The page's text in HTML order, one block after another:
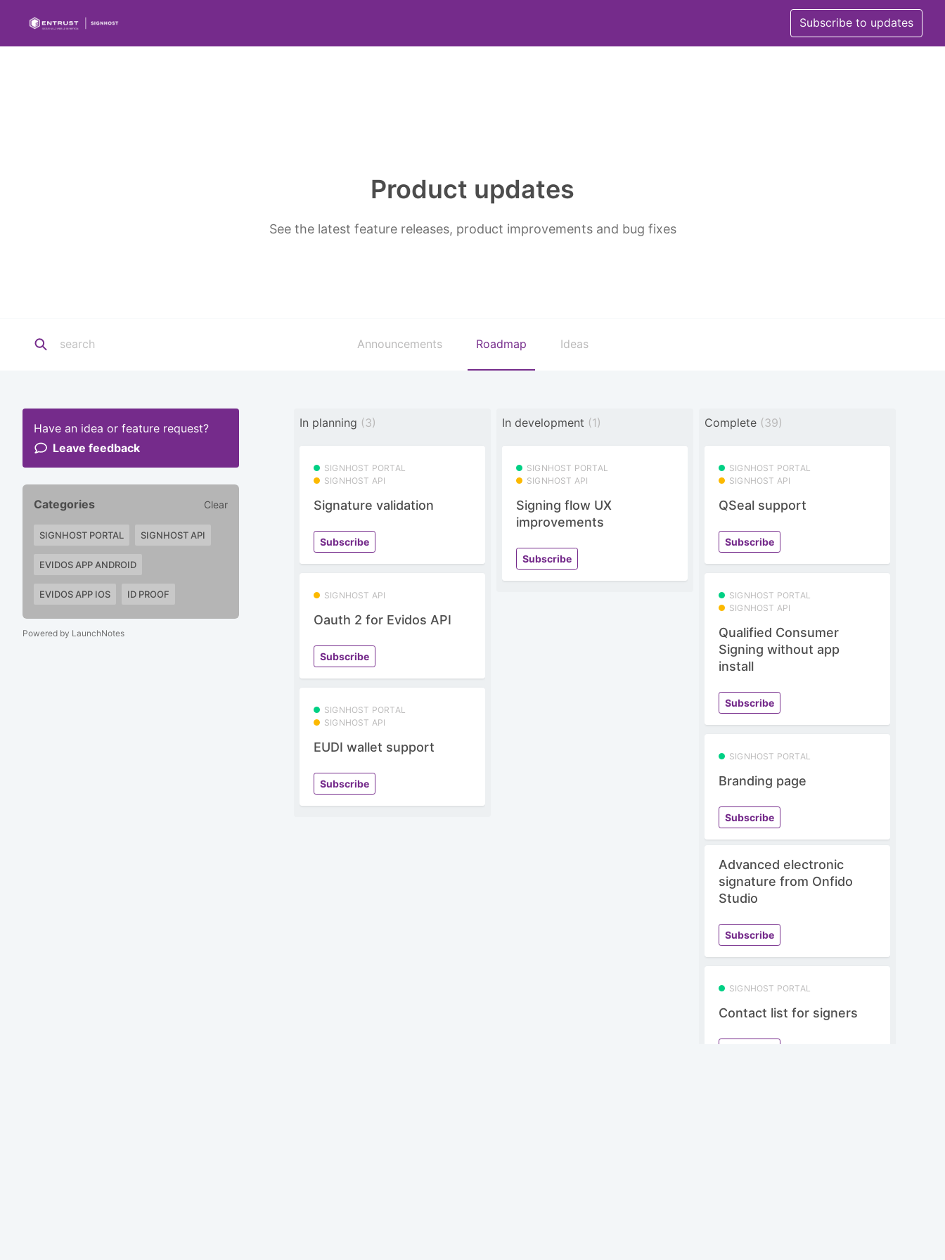
Subscribe to updates
Product updates
See the latest feature releases, product improvements and bug fixes
Announcements Roadmap Ideas
Have an idea or feature request?
Leave feedback
Categories Clear
SIGNHOST PORTAL SIGNHOST API
EVIDOS APP ANDROID
EVIDOS APP IOS ID PROOF
Powered by LaunchNotes
In planning (3)
SIGNHOST PORTAL
SIGNHOST API
Signature validation
Subscribe
SIGNHOST API
Oauth 2 for Evidos API
Subscribe
SIGNHOST PORTAL
SIGNHOST API
EUDI wallet support
Subscribe
In development (1)
SIGNHOST PORTAL
SIGNHOST API
Signing flow UX
improvements
Subscribe
Complete (39)
SIGNHOST PORTAL
SIGNHOST API
QSeal support
Subscribe
SIGNHOST PORTAL
SIGNHOST API
Qualified Consumer
Signing without app
install
Subscribe
SIGNHOST PORTAL
Branding page
Subscribe
Advanced electronic
signature from Onfido
Studio
Subscribe
SIGNHOST PORTAL
Contact list for signers